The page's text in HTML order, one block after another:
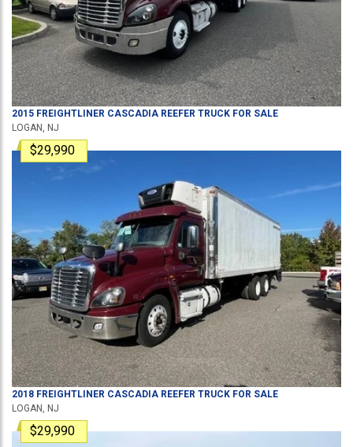
2015 FREIGHTLINER CASCADIA REEFER TRUCK FOR SALE
LOGAN, NJ
$29,990
2018 FREIGHTLINER CASCADIA REEFER TRUCK FOR SALE
LOGAN, NJ
$29,990